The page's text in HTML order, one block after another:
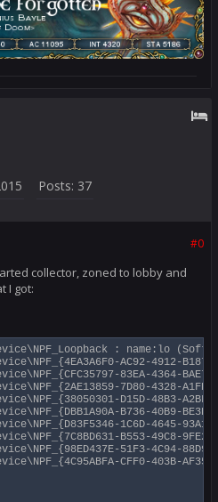
Posts: 37
#0
collector, zoned to lobby and
I got:
: name:lo
AC92-4912-
83EA-4364-
7D80-4328-
D15D-48B3-
B736-40B9-
1C6D-4645-
B553-49C8-
51F3-4C94-
CFF0-403B-